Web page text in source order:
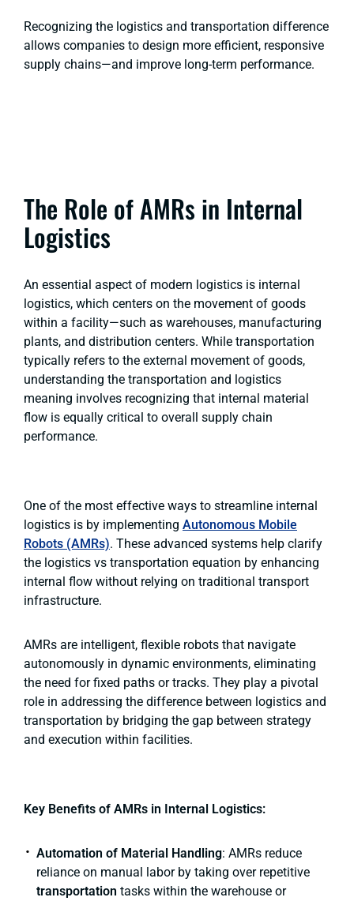
Recognizing the logistics and transportation difference
allows companies to design more efficient, responsive
supply chains—and improve long-term performance.
The Role of AMRs in Internal
Logistics
An essential aspect of modern logistics is internal
logistics, which centers on the movement of goods
within a facility—such as warehouses, manufacturing
plants, and distribution centers. While transportation
typically refers to the external movement of goods,
understanding the transportation and logistics
meaning involves recognizing that internal material
flow is equally critical to overall supply chain
performance.
One of the most effective ways to streamline internal
logistics is by implementing Autonomous Mobile
Robots (AMRs). These advanced systems help clarify
the logistics vs transportation equation by enhancing
internal flow without relying on traditional transport
infrastructure.
AMRs are intelligent, flexible robots that navigate
autonomously in dynamic environments, eliminating
the need for fixed paths or tracks. They play a pivotal
role in addressing the difference between logistics and
transportation by bridging the gap between strategy
and execution within facilities.
Key Benefits of AMRs in Internal Logistics:
Automation of Material Handling: AMRs reduce
reliance on manual labor by taking over repetitive
transportation tasks within the warehouse or